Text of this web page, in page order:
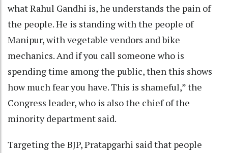
what Rahul Gandhi is, he understands the pain of
the people. He is standing with the people of
Manipur, with vegetable vendors and bike
mechanics. And if you call someone who is
spending time among the public, then this shows
how much fear you have. This is shameful,” the
Congress leader, who is also the chief of the
minority department said.
Targeting the BJP, Pratapgarhi said that people